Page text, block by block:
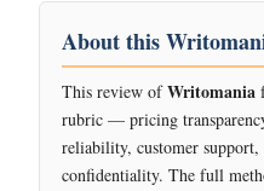
About this
This review ofWritomania
rubric — pricing
reliability, customer
confidentiality. The full